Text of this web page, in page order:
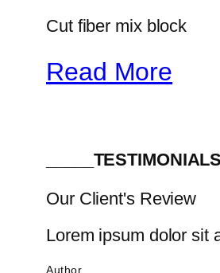
Cut fiber mix block
Read More
Our Client's Review
Lorem ipsum dolor sit
Author